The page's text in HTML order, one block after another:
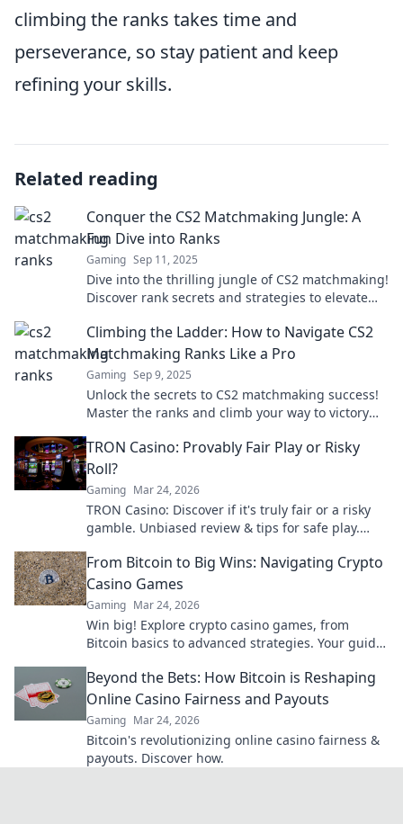
climbing the ranks takes time and
perseverance, so stay patient and keep
refining your skills.
Related reading
Conquer the CS2 Matchmaking Jungle: A
Fun Dive into Ranks
Gaming Sep 11, 2025
Dive into the thrilling jungle of CS2 matchmaking!
Discover rank secrets and strategies to elevate
Climbing the Ladder: How to Navigate CS2
Matchmaking Ranks Like a Pro
Gaming Sep 9, 2025
Unlock the secrets to CS2 matchmaking success!
Master the ranks and climb your way to victory
TRON Casino: Provably Fair Play or Risky
Roll?
Gaming Mar 24, 2026
TRON Casino: Discover if it's truly fair or a risky
gamble. Unbiased review & tips for safe play.
From Bitcoin to Big Wins: Navigating Crypto
Casino Games
Gaming Mar 24, 2026
Win big! Explore crypto casino games, from
Bitcoin basics to advanced strategies. Your guide
Beyond the Bets: How Bitcoin is Reshaping
Online Casino Fairness and Payouts
Gaming Mar 24, 2026
Bitcoin's revolutionizing online casino fairness &
payouts. Discover how.